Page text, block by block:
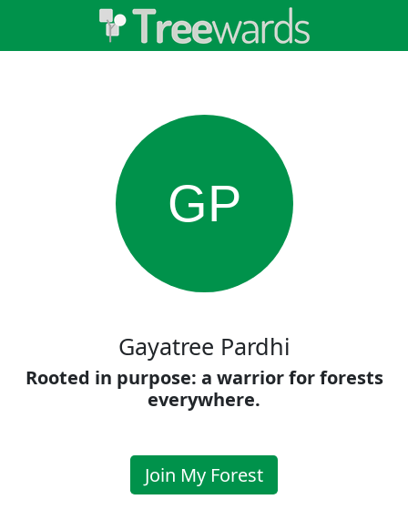
GP
Gayatree Pardhi
Rooted in purpose: a warrior for forests
everywhere.
Join My Forest